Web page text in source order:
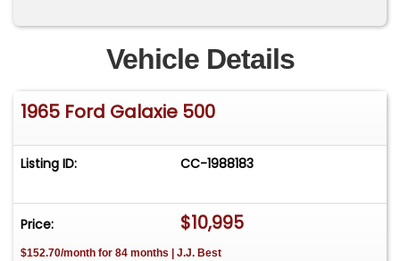
Vehicle Details
1965 Ford Galaxie 500
Listing ID: CC-1988183
Price: $10,995
$152.70/month for 84 months | J.J. Best